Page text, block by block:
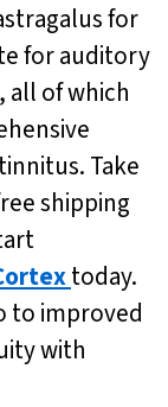
for
for auditory
all of which
Take
shipping
today.
to improved
with